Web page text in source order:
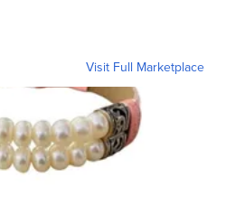
Visit Full Marketplace